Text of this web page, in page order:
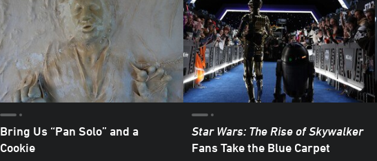
Bring Us “Pan Solo” and a
Cookie
Star Wars: The Rise of Skywalker
Fans Take the Blue Carpet